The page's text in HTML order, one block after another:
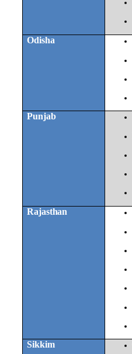
Odisha
Punjab
Rajasthan
Sikkim